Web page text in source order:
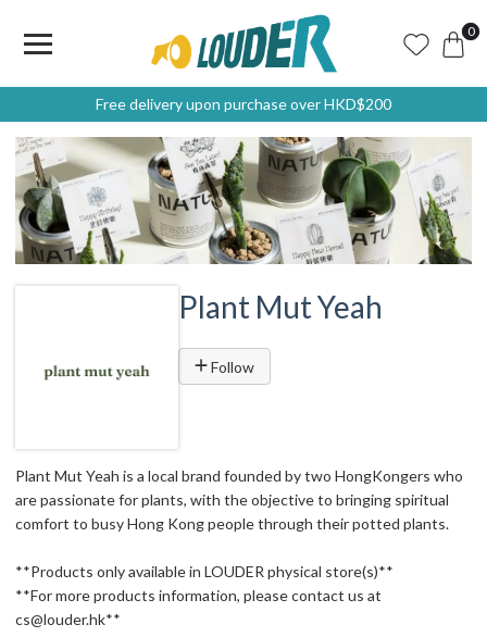
0
Free delivery upon purchase over HKD$200
Plant Mut Yeah
Follow
Plant Mut Yeah is a local brand founded by two HongKongers who
are passionate for plants, with the objective to bringing spiritual
comfort to busy Hong Kong people through their potted plants.
**Products only available in LOUDER physical store(s)**
**For more products information, please contact us at
cs@louder.hk**